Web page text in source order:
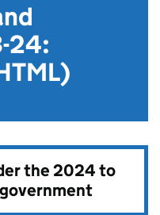
24:
the2024 to